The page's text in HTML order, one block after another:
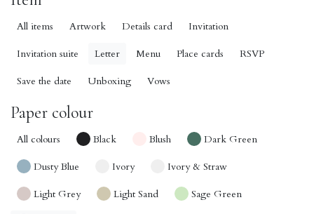
All items Artwork Details card Invitation
Invitation suite Letter Menu Place cards RSVP
Save the date Unboxing Vows
Paper colour
All colours Black Blush Dark Green
Dusty Blue Ivory Ivory & Straw
Light Grey Light Sand Sage Green